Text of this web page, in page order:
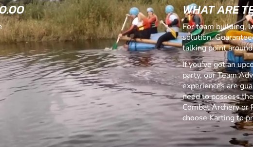
WHAT ARE
For team building,
solution.
talking point
If you've got an
party, our Team
experiences are
need to possess
Combat Archery or
choose Karting to